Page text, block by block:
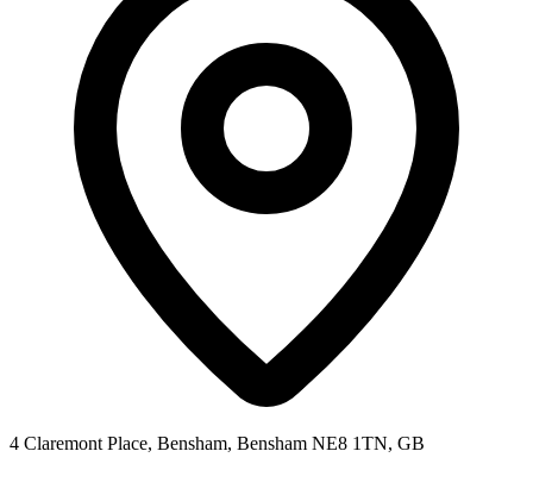
4 Claremont Place, Bensham, Bensham NE8 1TN, GB